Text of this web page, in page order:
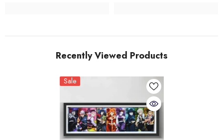
Recently Viewed Products
Sale